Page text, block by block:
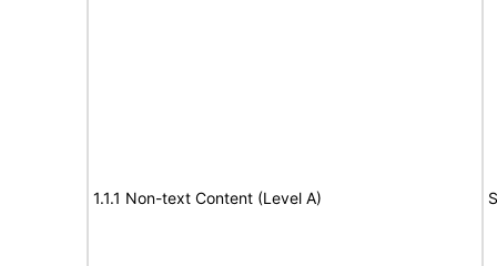
1.1.1 Non-text Content (Level A)